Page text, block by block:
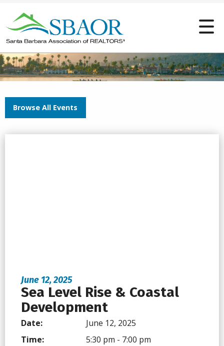
Browse All Events
June 12, 2025
Sea Level Rise & Coastal
Development
Date:
June 12, 2025
Time:
5:30 pm - 7:00 pm